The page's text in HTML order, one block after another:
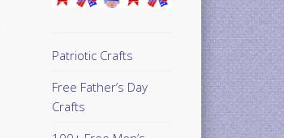
Patriotic Crafts
Free Father’s Day
Crafts